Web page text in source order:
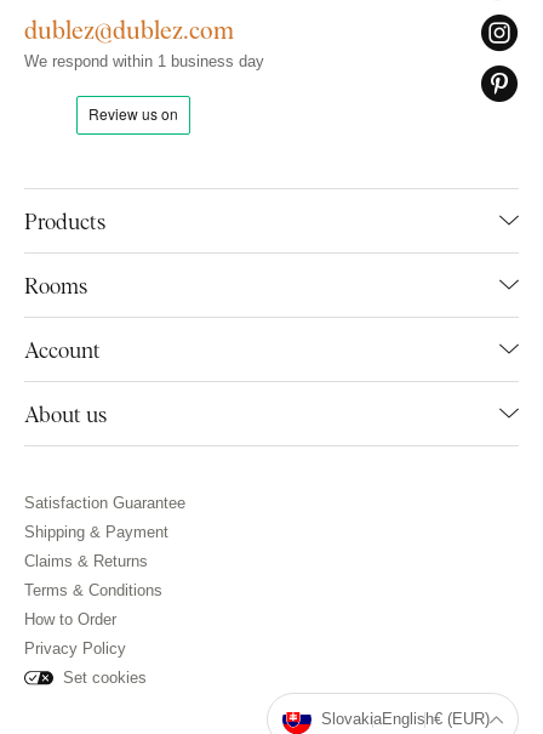
Products
Rooms
Account
About us
dublez@dublez.com
We respond within 1 business day
Satisfaction Guarantee
Shipping & Payment
Claims & Returns
Terms & Conditions
How to Order
Privacy Policy
Set cookies
SlovakiaEnglish€ (EUR)